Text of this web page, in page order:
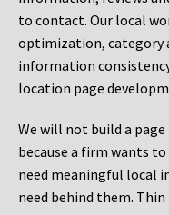
to contact. Our local
optimization, category
information
location page
We will not build a
because a firm wants
need meaningful local
need behind them.